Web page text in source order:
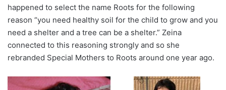
happened to select the name Roots for the following
reason “you need healthy soil for the child to grow and you
need a shelter and a tree can be a shelter.” Zeina
connected to this reasoning strongly and so she
rebranded Special Mothers to Roots around one year ago.